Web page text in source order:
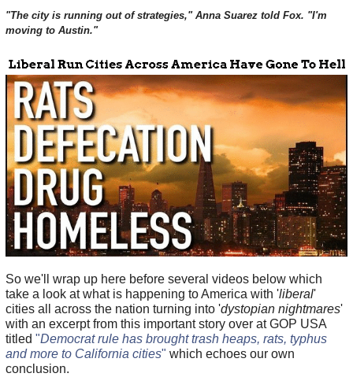
"The city is running out of strategies," Anna Suarez told Fox. "I'm
moving to Austin."
So we'll wrap up here before several videos below which
take a look at what is happening to America with 'liberal'
cities all across the nation turning into 'dystopian nightmares'
with an excerpt from this important story over at GOP USA
titled "Democrat rule has brought trash heaps, rats, typhus
and more to California cities" which echoes our own
conclusion.